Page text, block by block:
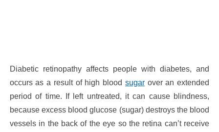
Diabetic retinopathy affects people with diabetes, and
occurs as a result of high blood sugar over an extended
period of time. If left untreated, it can cause blindness,
because excess blood glucose (sugar) destroys the blood
vessels in the back of the eye so the retina can’t receive